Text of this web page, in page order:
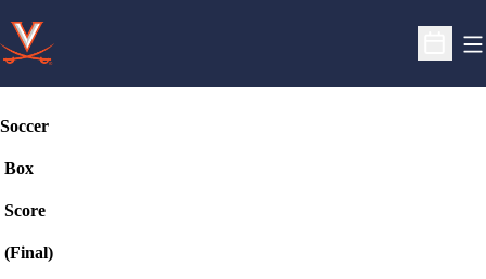
Open
Soccer
Box
Score
(Final)